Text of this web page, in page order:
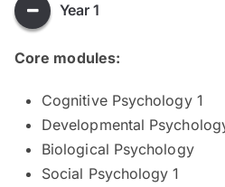
Year 1
Core modules:
Cognitive Psychology 1
Developmental
Biological Psychology
Social Psychology 1